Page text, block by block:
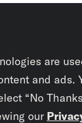
are
and ads.
“No
our